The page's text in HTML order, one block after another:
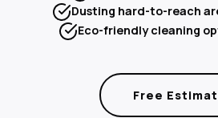
Dusting hard-to-reach
Eco-friendly cleaning
Free